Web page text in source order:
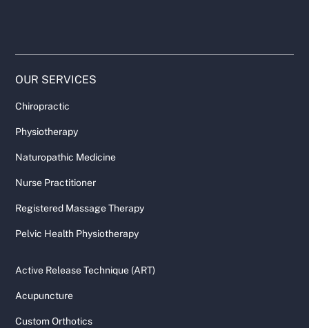
OUR SERVICES
Chiropractic
Physiotherapy
Naturopathic Medicine
Nurse Practitioner
Registered Massage Therapy
Pelvic Health Physiotherapy
Active Release Technique (ART)
Acupuncture
Custom Orthotics